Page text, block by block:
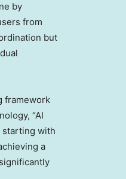
by
from
but
framework
“AI
starting with
a